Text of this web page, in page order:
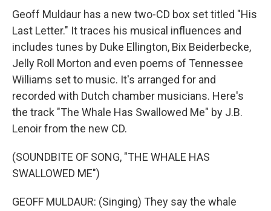
Geoff Muldaur has a new two-CD box set titled "His
Last Letter." It traces his musical influences and
includes tunes by Duke Ellington, Bix Beiderbecke,
Jelly Roll Morton and even poems of Tennessee
Williams set to music. It's arranged for and
recorded with Dutch chamber musicians. Here's
the track "The Whale Has Swallowed Me" by J.B.
Lenoir from the new CD.
(SOUNDBITE OF SONG, "THE WHALE HAS
SWALLOWED ME")
GEOFF MULDAUR: (Singing) They say the whale